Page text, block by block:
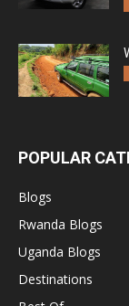
POPULAR
Blogs
Rwanda Blogs
Uganda Blogs
Destinations